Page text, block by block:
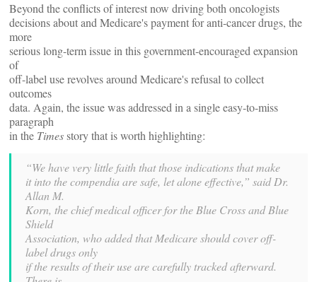
Beyond the conflicts of interest now driving both oncologists
decisions about and Medicare's payment for anti-cancer drugs, the
more
serious long-term issue in this government-encouraged expansion
of
off-label use revolves around Medicare's refusal to collect
outcomes
data. Again, the issue was addressed in a single easy-to-miss
paragraph
in the Timesstory that is worth highlighting:
“We have very little faith that those indications that make
it into the compendia are safe, let alone effective,” said Dr.
Allan M.
Korn, the chief medical officer for the Blue Cross and Blue
Shield
Association, who added that Medicare should cover off-
label drugs only
if the results of their use are carefully tracked afterward.